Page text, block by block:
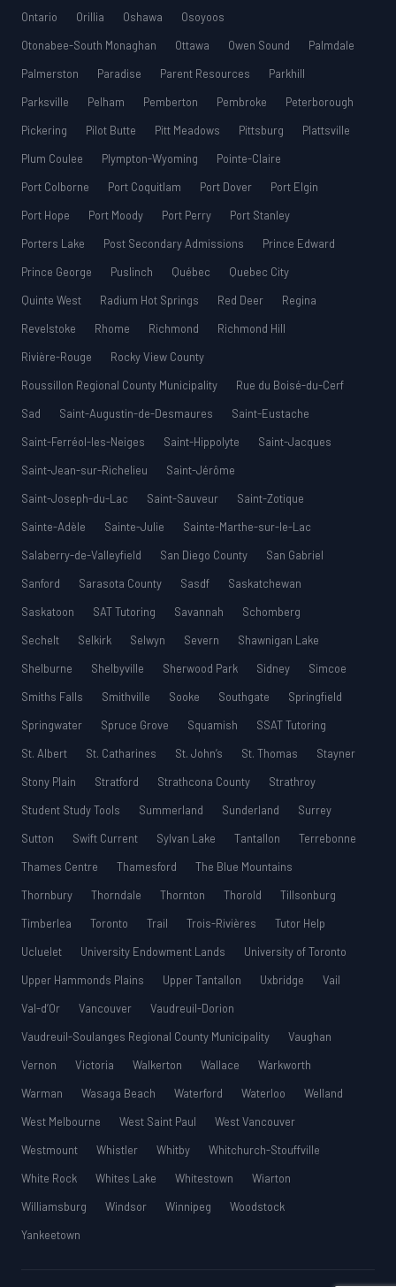
Ontario
Orillia Oshawa
Osoyoos
Otonabee-South Monaghan
Ottawa Owen Sound
Palmdale
Palmerston
Paradise Parent Resources
Parkhill
Parksville
Pelham Pemberton Pembroke
Peterborough
Pickering
Pilot Butte Pitt Meadows Pittsburg
Plattsville
Plum Coulee
Plympton-Wyoming
Pointe-Claire
Port Colborne
Port Coquitlam Port Dover
Port Elgin
Port Hope
Port Moody Port Perry
Port Stanley
Porters Lake
Post Secondary Admissions
Prince Edward
Prince George
Puslinch Québec
Quebec City
Quinte West
Radium Hot Springs Red Deer
Regina
Revelstoke
Rhome Richmond
Richmond Hill
Rivière-Rouge
Rocky View County
Roussillon Regional County Municipality
Rue du Boisé-du-Cerf
Sad
Saint-Augustin-de-Desmaures
Saint-Eustache
Saint-Ferréol-les-Neiges
Saint-Hippolyte
Saint-Jacques
Saint-Jean-sur-Richelieu
Saint-Jérôme
Saint-Joseph-du-Lac
Saint-Sauveur
Saint-Zotique
Sainte-Adèle
Sainte-Julie
Sainte-Marthe-sur-le-Lac
Salaberry-de-Valleyfield
San Diego County
San Gabriel
Sanford
Sarasota County Sasdf
Saskatchewan
Saskatoon
SAT Tutoring Savannah
Schomberg
Sechelt
Selkirk Selwyn Severn
Shawnigan Lake
Shelburne
Shelbyville Sherwood Park Sidney
Simcoe
Smiths Falls
Smithville Sooke Southgate
Springfield
Springwater
Spruce Grove Squamish
SSAT Tutoring
St. Albert
St. Catharines St. John’s St. Thomas
Stayner
Stony Plain
Stratford Strathcona County
Strathroy
Student Study Tools
Summerland Sunderland
Surrey
Sutton
Swift Current Sylvan Lake Tantallon
Terrebonne
Thames Centre
Thamesford
The Blue Mountains
Thornbury
Thorndale Thornton Thorold
Tillsonburg
Timberlea
Toronto Trail Trois-Rivières
Tutor Help
Ucluelet
University Endowment Lands
University of Toronto
Upper Hammonds Plains
Upper Tantallon Uxbridge
Vail
Val-d’Or
Vancouver
Vaudreuil-Dorion
Vaudreuil-Soulanges Regional County Municipality
Vaughan
Vernon
Victoria Walkerton Wallace
Warkworth
Warman
Wasaga Beach Waterford Waterloo
Welland
West Melbourne
West Saint Paul
West Vancouver
Westmount
Whistler Whitby
Whitchurch-Stouffville
White Rock
Whites Lake Whitestown
Wiarton
Williamsburg
Windsor Winnipeg
Woodstock
Yankeetown